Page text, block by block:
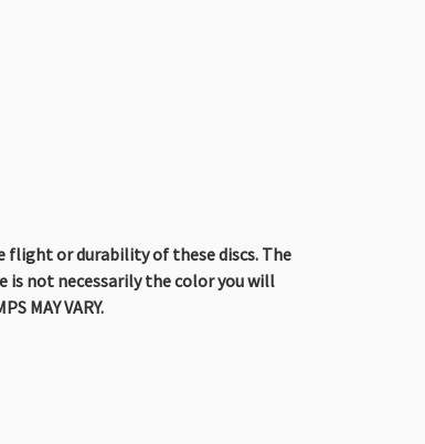
flight or durability of these discs. The
is not necessarily the color you will
MAY VARY.